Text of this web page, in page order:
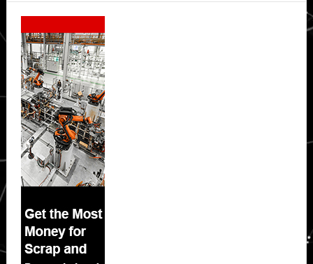
Secondary
Sidebar